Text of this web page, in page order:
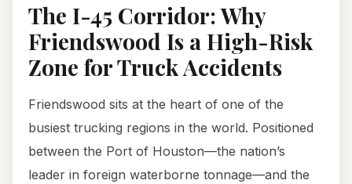
The I-45 Corridor: Why
Friendswood Is a High-Risk
Zone for Truck Accidents
Friendswood sits at the heart of one of the
busiest trucking regions in the world. Positioned
between the Port of Houston—the nation’s
leader in foreign waterborne tonnage—and the